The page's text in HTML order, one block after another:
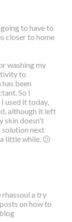
to have to
closer to home
washing my
to
been
So I
used it today,
although it left
skin doesn't
next
little while. 😕
a try
on how to